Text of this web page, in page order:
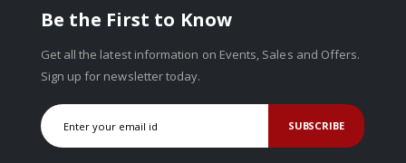
Be the First to Know
Get all the latest information on Events, Sales and Offers.
Sign up for newsletter today.
SUBSCRIBE